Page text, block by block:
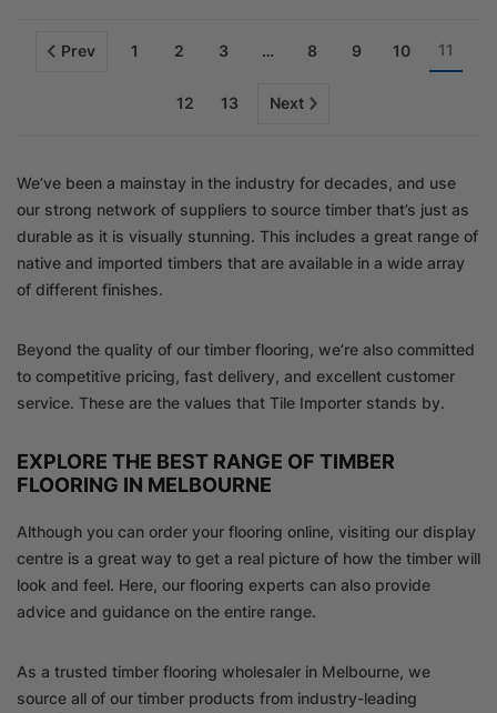
Prev 1 2 3 … 8 9 10 11
12 13 Next
We’ve been a mainstay in the industry for decades, and use
our strong network of suppliers to source timber that’s just as
durable as it is visually stunning. This includes a great range of
native and imported timbers that are available in a wide array
of different finishes.
Beyond the quality of our timber flooring, we’re also committed
to competitive pricing, fast delivery, and excellent customer
service. These are the values that Tile Importer stands by.
EXPLORE THE BEST RANGE OF TIMBER
FLOORING IN MELBOURNE
Although you can order your flooring online, visiting our display
centre is a great way to get a real picture of how the timber will
look and feel. Here, our flooring experts can also provide
advice and guidance on the entire range.
As a trusted timber flooring wholesaler in Melbourne, we
source all of our timber products from industry-leading